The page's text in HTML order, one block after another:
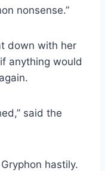
nonsense.”
down with her
anything would
said the
hastily.